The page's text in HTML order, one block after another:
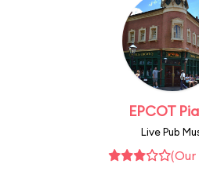
EPCOT
Live Pub